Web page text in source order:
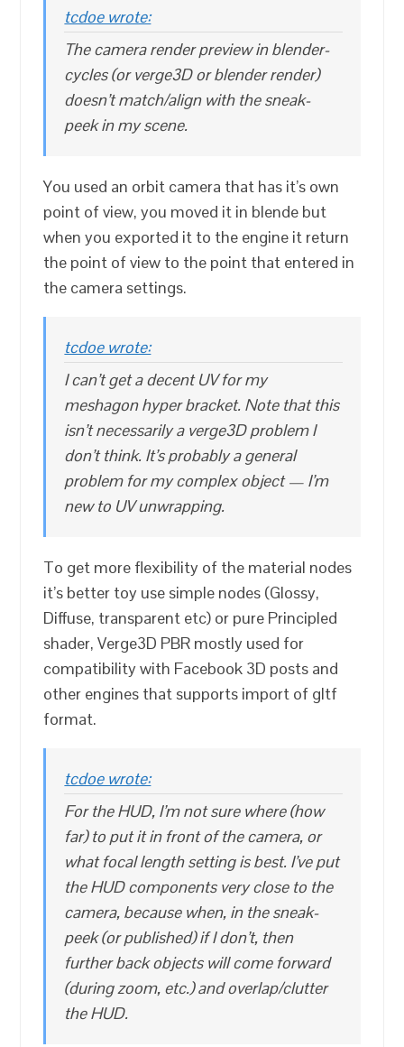
tcdoe wrote:
The camera render preview in blender-
cycles (or verge3D or blender render)
doesn’t match/align with the sneak-
peek in my scene.
You used an orbit camera that has it’s own
point of view, you moved it in blende but
when you exported it to the engine it return
the point of view to the point that entered in
the camera settings.
tcdoe wrote:
I can’t get a decent UV for my
meshagon hyper bracket. Note that this
isn’t necessarily a verge3D problem I
don’t think. It’s probably a general
problem for my complex object — I’m
new to UV unwrapping.
To get more flexibility of the material nodes
it’s better toy use simple nodes (Glossy,
Diffuse, transparent etc) or pure Principled
shader, Verge3D PBR mostly used for
compatibility with Facebook 3D posts and
other engines that supports import of gltf
format.
tcdoe wrote:
For the HUD, I’m not sure where (how
far) to put it in front of the camera, or
what focal length setting is best. I’ve put
the HUD components very close to the
camera, because when, in the sneak-
peek (or published) if I don’t, then
further back objects will come forward
(during zoom, etc.) and overlap/clutter
the HUD.